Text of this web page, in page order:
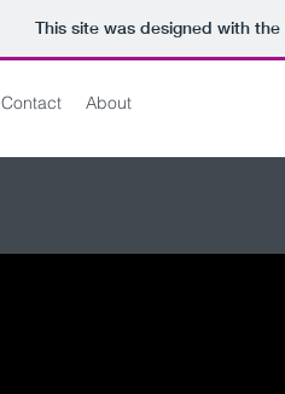
This site was designed with the
Contact About